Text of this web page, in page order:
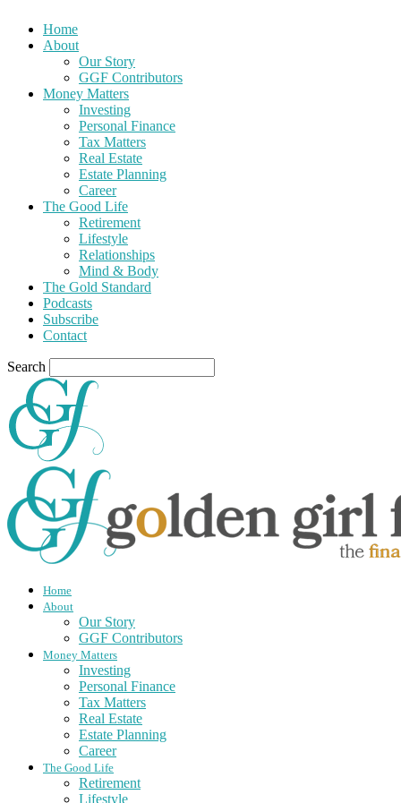
Home
About
Our Story
GGF Contributors
Money Matters
Investing
Personal Finance
Tax Matters
Real Estate
Estate Planning
Career
The Good Life
Retirement
Lifestyle
Relationships
Mind & Body
The Gold Standard
Podcasts
Subscribe
Contact
Search
Home
About
Our Story
GGF Contributors
Money Matters
Investing
Personal Finance
Tax Matters
Real Estate
Estate Planning
Career
The Good Life
Retirement
Lifestyle